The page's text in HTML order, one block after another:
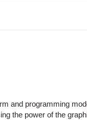
and programming
the power of the